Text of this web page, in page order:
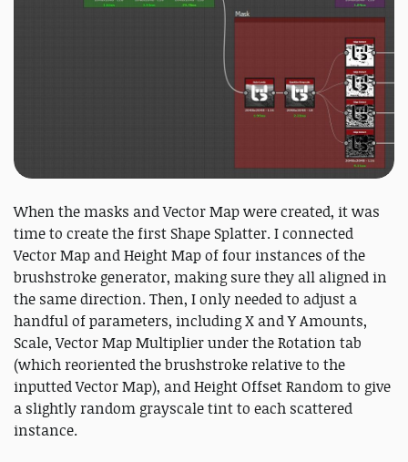
When the masks and Vector Map were created, it was
time to create the first Shape Splatter. I connected
Vector Map and Height Map of four instances of the
brushstroke generator, making sure they all aligned in
the same direction. Then, I only needed to adjust a
handful of parameters, including X and Y Amounts,
Scale, Vector Map Multiplier under the Rotation tab
(which reoriented the brushstroke relative to the
inputted Vector Map), and Height Offset Random to give
a slightly random grayscale tint to each scattered
instance.